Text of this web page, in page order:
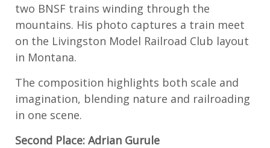
two BNSF trains winding through the
mountains. His photo captures a train meet
on the Livingston Model Railroad Club layout
in Montana.
The composition highlights both scale and
imagination, blending nature and railroading
in one scene.
Second Place: Adrian Gurule